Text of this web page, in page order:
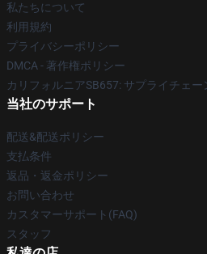
私たちについて
利用規約
プライバシーポリシー
DMCA - 著作権ポリシー
カリフォルニアSB657: サプライチェー
当社のサポート
配送&配送ポリシー
支払条件
返品・返金ポリシー
お問い合わせ
カスタマーサポート(FAQ)
スタッフ